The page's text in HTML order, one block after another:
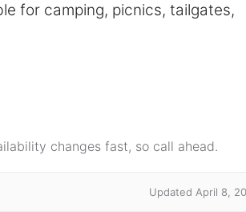
for camping, picnics, tailgates,
changes fast, so call ahead.
Updated April 8,